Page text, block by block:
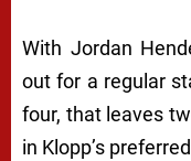
With Jordan
out for a regular
four, that leaves
in Klopp’s